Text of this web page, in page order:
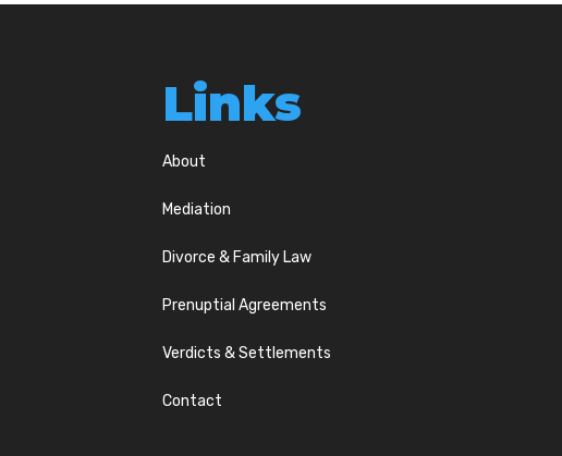
Links
About
Mediation
Divorce & Family Law
Prenuptial Agreements
Verdicts & Settlements
Contact